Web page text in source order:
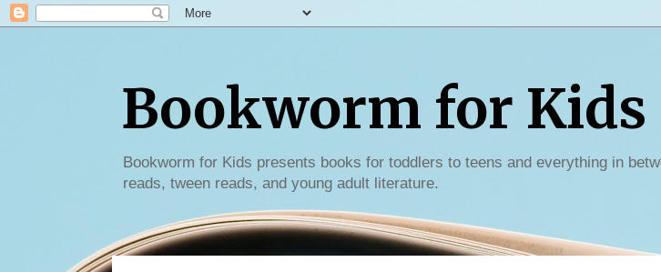
Bookworm for Kids
Bookworm for Kids presents books for toddlers to teens and everything in
reads, tween reads, and young adult literature.